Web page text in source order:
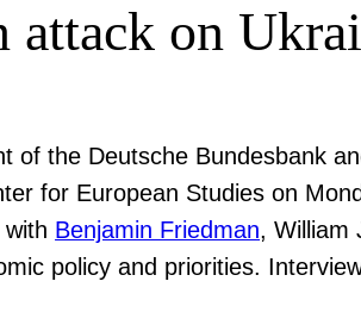
attack on
of the Deutsche Bundesbank
for European Studies on
with Benjamin Friedman, William
policy and priorities.